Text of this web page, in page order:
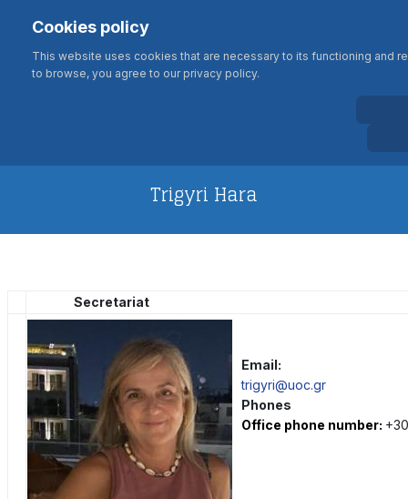
Αυτός
ιστότοπος
Trigyri Hara
Secretariat
Email:
trigyri@uoc.gr
Phones
Office phone number:
Cookies policy
This website uses cookies that are necessary to its functioning and
to browse, you agree to our privacy policy.